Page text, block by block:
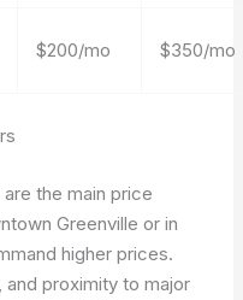
$200/mo $350/mo
are the main price
Greenville or in
higher prices.
and proximity to major